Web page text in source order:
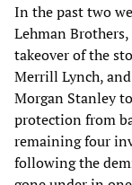
In the past two
Lehman
takeover of the
Merrill Lynch,
Morgan Stanley
protection from
remaining four
following the